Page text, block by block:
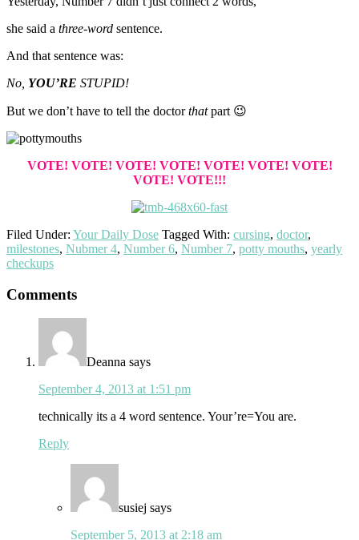
she said a three-word sentence.
And that sentence was:
No, YOU’RE STUPID!
But we don’t have to tell the doctorthatpart 😉
VOTE! VOTE! VOTE! VOTE! VOTE! VOTE! VOTE!
VOTE! VOTE!!!
Filed Under: Your Daily Dose Tagged With: cursing, doctor,
milestones, Nubmer 4, Number 6, Number 7, potty mouths, yearly
checkups
Reader
Interactions
Comments
Deanna says
September 4, 2013 at 1:51 pm
technically its a 4 word sentence. Your’re=You are.
Reply
susiej says
September 5, 2013 at 2:18 am